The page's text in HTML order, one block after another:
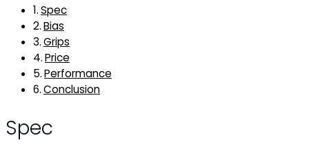
Spec
Bias
Grips
Price
Performance
Conclusion
Spec